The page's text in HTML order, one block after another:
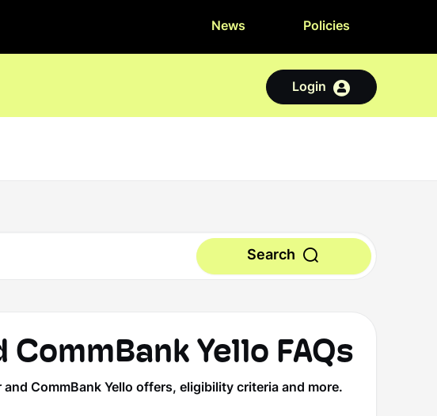
News Policies
Login
Search
CommBank Yello FAQs
CommBank Yello offers, eligibility criteria and more.